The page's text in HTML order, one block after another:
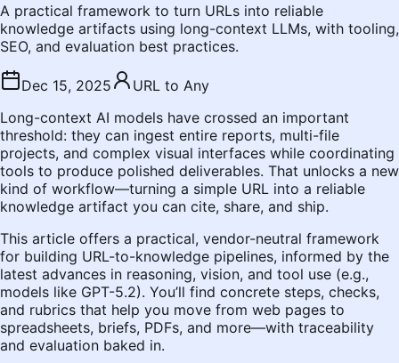
A practical framework to turn URLs into reliable
knowledge artifacts using long-context LLMs, with tooling,
SEO, and evaluation best practices.
Dec 15, 2025
URL to Any
Long-context AI models have crossed an important
threshold: they can ingest entire reports, multi-file
projects, and complex visual interfaces while coordinating
tools to produce polished deliverables. That unlocks a new
kind of workflow—turning a simple URL into a reliable
knowledge artifact you can cite, share, and ship.
This article offers a practical, vendor-neutral framework
for building URL-to-knowledge pipelines, informed by the
latest advances in reasoning, vision, and tool use (e.g.,
models like GPT-5.2). You’ll find concrete steps, checks,
and rubrics that help you move from web pages to
spreadsheets, briefs, PDFs, and more—with traceability
and evaluation baked in.